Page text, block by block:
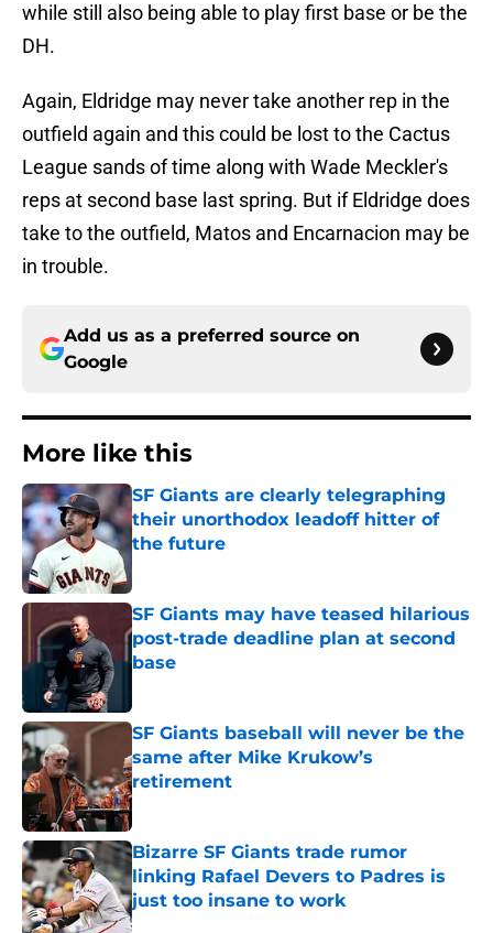
while still also being able to play first base or be the
DH.
Again, Eldridge may never take another rep in the
outfield again and this could be lost to the Cactus
League sands of time along with Wade Meckler's
reps at second base last spring. But if Eldridge does
take to the outfield, Matos and Encarnacion may be
in trouble.
Add us as a preferred source on
Google
More like this
SF Giants are clearly telegraphing
their unorthodox leadoff hitter of
the future
SF Giants may have teased hilarious
post-trade deadline plan at second
base
SF Giants baseball will never be the
same after Mike Krukow’s
retirement
Published by on Invalid Date
Bizarre SF Giants trade rumor
linking Rafael Devers to Padres is
just too insane to work
Published by on Invalid Date